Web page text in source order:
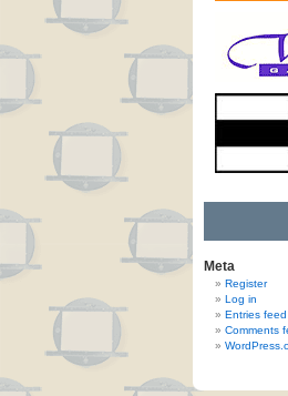
Meta
Register
Log in
Entries feed
Comments